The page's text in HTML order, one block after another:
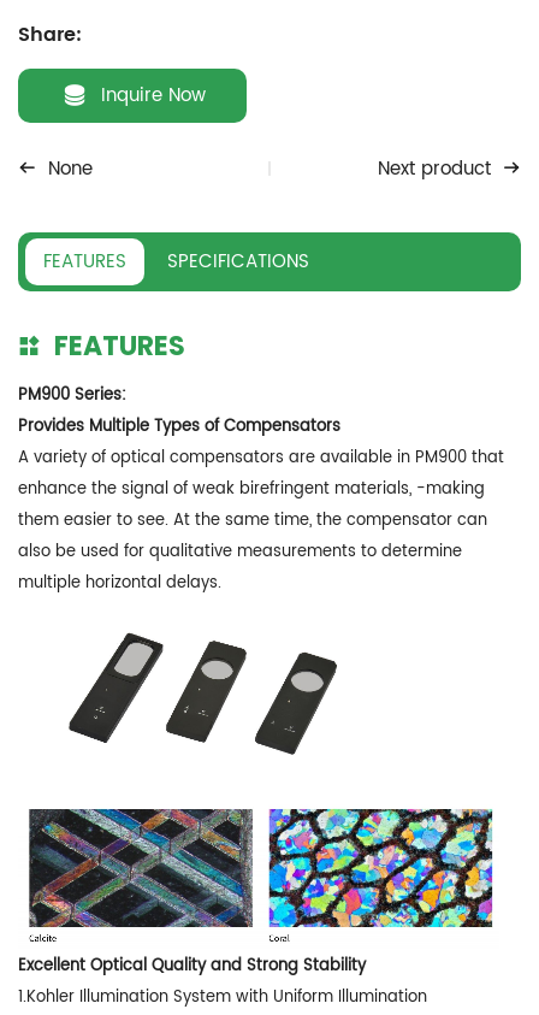
Share:
Inquire Now
None Next product
FEATURES SPECIFICATIONS
FEATURES
PM900 Series:
Provides Multiple Types of Compensators
A variety of optical compensators are available in PM900 that
enhance the signal of weak birefringent materials, -making
them easier to see. At the same time, the compensator can
also be used for qualitative measurements to determine
multiple horizontal delays.
Excellent Optical Quality and Strong Stability
1.Kohler Illumination System with Uniform Illumination